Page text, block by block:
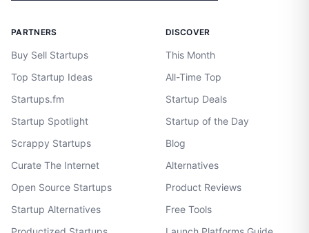
PARTNERS
Buy Sell Startups
Top Startup Ideas
Startups.fm
Startup Spotlight
Scrappy Startups
Curate The Internet
Open Source Startups
Startup Alternatives
DISCOVER
This Month
All-Time Top
Startup Deals
Startup of the Day
Blog
Alternatives
Product Reviews
Free Tools